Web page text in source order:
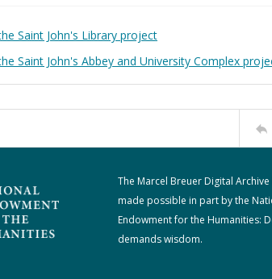
Saint John's Library project
Saint John's Abbey and University Complex
The Marcel Breuer Digital Archive
made possible in part by the
Endowment for the Humanities:
demands wisdom.